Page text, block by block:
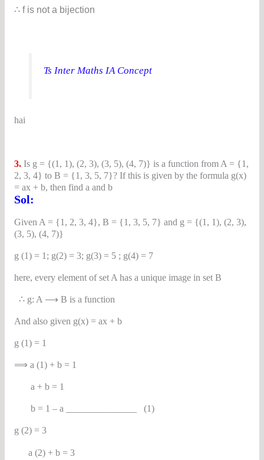
∴ f is not a bijection
Ts Inter Maths IA Concept
hai
3. Is g = {(1, 1), (2, 3), (3, 5), (4, 7)} is a function from A = {1,
2, 3, 4} to B = {1, 3, 5, 7}? If this is given by the formula g(x)
= ax + b, then find a and b
Sol:
Given A = {1, 2, 3, 4}, B = {1, 3, 5, 7} and g = {(1, 1), (2, 3),
(3, 5), (4, 7)}
g (1) = 1; g(2) = 3; g(3) = 5 ; g(4) = 7
here, every element of set A has a unique image in set B
∴ g: A ⟶ B is a function
And also given g(x) = ax + b
g (1) = 1
⟹ a (1) + b = 1
a + b = 1
b = 1 – a _______________ (1)
g (2) = 3
a (2) + b = 3